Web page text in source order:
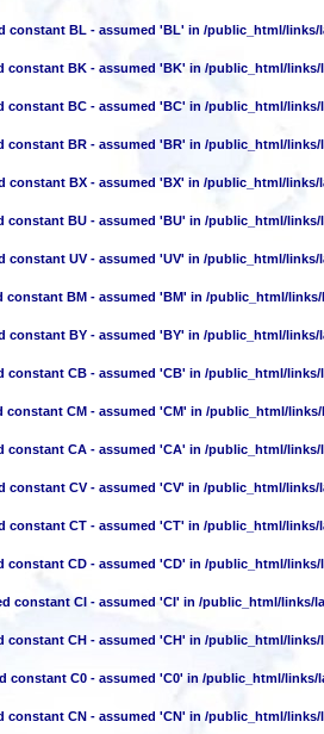
constant BL - assumed 'BL' in /public_html/links/
constant BK - assumed 'BK' in /public_html/links/
constant BC - assumed 'BC' in /public_html/links/
constant BR - assumed 'BR' in /public_html/links/
constant BX - assumed 'BX' in /public_html/links/
constant BU - assumed 'BU' in /public_html/links/
constant UV - assumed 'UV' in /public_html/links/
constant BM - assumed 'BM' in /public_html/
constant BY - assumed 'BY' in /public_html/links/
constant CB - assumed 'CB' in /public_html/links/
constant CM - assumed 'CM' in /public_html/
constant CA - assumed 'CA' in /public_html/links/
constant CV - assumed 'CV' in /public_html/links/
constant CT - assumed 'CT' in /public_html/links/
constant CD - assumed 'CD' in /public_html/links/
constant CI - assumed 'CI' in /public_html/links/
constant CH - assumed 'CH' in /public_html/links/
constant C0 - assumed 'C0' in /public_html/links/
constant CN - assumed 'CN' in /public_html/links/